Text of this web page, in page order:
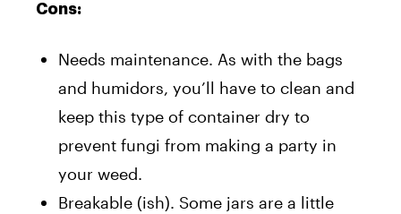
Cons:
Needs maintenance. As with the bags
and humidors, you’ll have to clean and
keep this type of container dry to
prevent fungi from making a party in
your weed.
Breakable (ish). Some jars are a little